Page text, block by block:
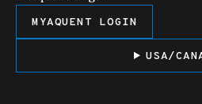
MYAQUENT LOGIN
USA/